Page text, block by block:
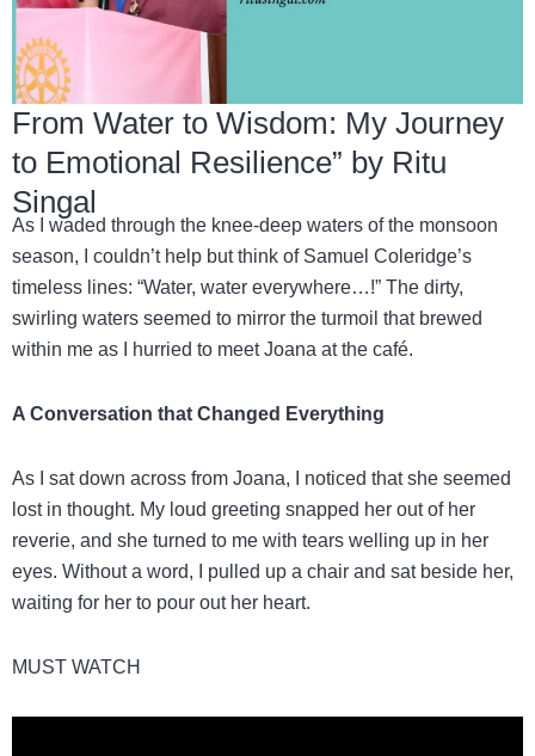
From Water to Wisdom: My Journey
to Emotional Resilience” by Ritu
Singal
As I waded through the knee-deep waters of the monsoon
season, I couldn’t help but think of Samuel Coleridge’s
timeless lines: “Water, water everywhere…!” The dirty,
swirling waters seemed to mirror the turmoil that brewed
within me as I hurried to meet Joana at the café.
A Conversation that Changed Everything
As I sat down across from Joana, I noticed that she seemed
lost in thought. My loud greeting snapped her out of her
reverie, and she turned to me with tears welling up in her
eyes. Without a word, I pulled up a chair and sat beside her,
waiting for her to pour out her heart.
MUST WATCH